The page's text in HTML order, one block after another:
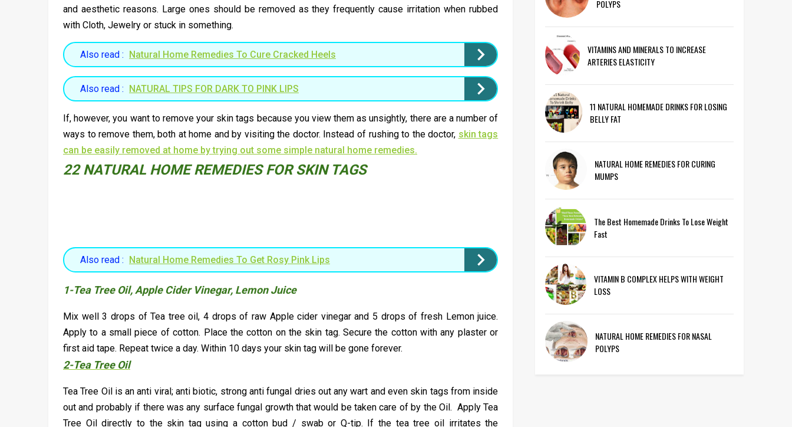
and aesthetic reasons. Large ones should be removed as they frequently cause irritation when rubbed
with Cloth, Jewelry or stuck in something.
Also read : Natural Home Remedies To Cure Cracked Heels
Also read : NATURAL TIPS FOR DARK TO PINK LIPS
If, however, you want to remove your skin tags because you view them as unsightly, there are a number of
ways to remove them, both at home and by visiting the doctor. Instead of rushing to the doctor, skin tags
can be easily removed at home by trying out some simple natural home remedies.
22 NATURAL HOME REMEDIES FOR SKIN TAGS
Also read : Natural Home Remedies To Get Rosy Pink Lips
1-Tea Tree Oil, Apple Cider Vinegar, Lemon Juice
Mix well 3 drops of Tea tree oil, 4 drops of raw Apple cider vinegar and 5 drops of fresh Lemon juice.
Apply to a small piece of cotton. Place the cotton on the skin tag. Secure the cotton with any plaster or
first aid tape. Repeat twice a day. Within 10 days your skin tag will be gone forever.
2-Tea Tree Oil
Tea Tree Oil is an anti viral; anti biotic, strong anti fungal dries out any wart and even skin tags from inside
out and probably if there was any surface fungal growth that would be taken care of by the Oil. Apply Tea
Tree Oil directly to the skin tag using a cotton bud / swab or Q-tip. If the tea tree oil irritates the
POLYPS
VITAMINS AND MINERALS TO INCREASE
ARTERIES ELASTICITY
11 NATURAL HOMEMADE DRINKS FOR LOSING
BELLY FAT
NATURAL HOME REMEDIES FOR CURING
MUMPS
The Best Homemade Drinks To Lose Weight
Fast
VITAMIN B COMPLEX HELPS WITH WEIGHT
LOSS
NATURAL HOME REMEDIES FOR NASAL
POLYPS